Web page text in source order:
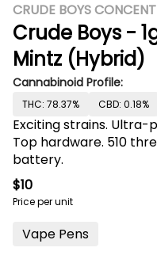
CRUDE BOYS
Crude Boys -
Mintz (Hybrid)
Cannabinoid Profile:
THC: 78.37% CBD: 0.18%
Exciting strains. Ultra-
Top hardware. 510
battery.
$10
Price per unit
Vape Pens